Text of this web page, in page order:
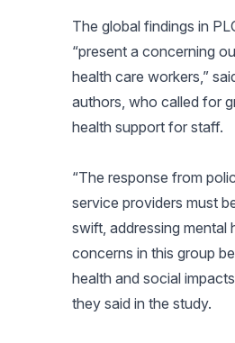
The global findings in
“present a concerning
health care workers,”
authors, who called for
health support for staff.
“The response from
service providers must
swift, addressing mental
concerns in this group
health and social
they said in the study.